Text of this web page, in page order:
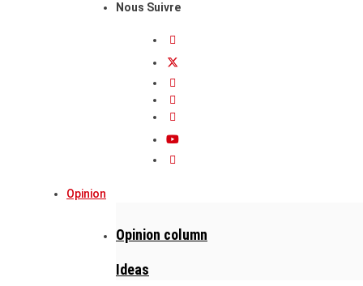
Nous Suivre
Opinion
Opinion column
Ideas